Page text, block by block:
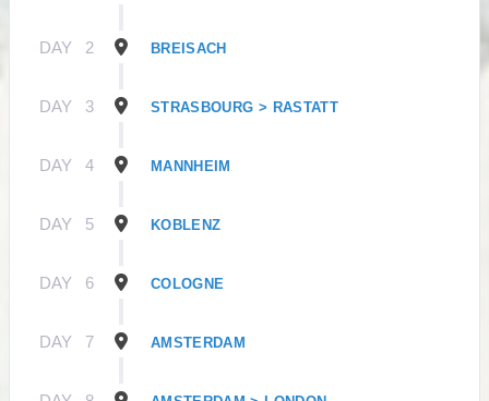
DAY 2 BREISACH
DAY 3 STRASBOURG > RASTATT
DAY 4 MANNHEIM
DAY 5 KOBLENZ
DAY 6 COLOGNE
DAY 7 AMSTERDAM